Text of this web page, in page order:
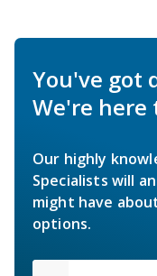
You've got
We're here
Our highly
Specialists will
might have
options.